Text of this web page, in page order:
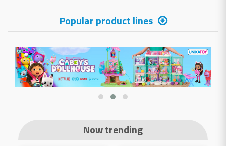
Popular product lines
Now trending